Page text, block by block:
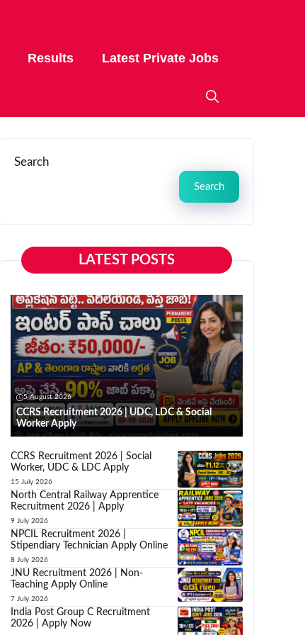
Results Latest Private Jobs
Search
Search
LATEST POSTS
5 August 2026
CCRS Recruitment 2026 | UDC, LDC & Social
Worker Apply
CCRS Recruitment 2026 | Social
Worker, UDC & LDC Apply
15 July 2026
North Central Railway Apprentice
Recruitment 2026 | Apply
9 July 2026
NPCIL Recruitment 2026 |
Stipendiary Technician Apply Online
8 July 2026
JNU Recruitment 2026 | Non-
Teaching Apply Online
7 July 2026
India Post Group C Recruitment
2026 | Apply Now